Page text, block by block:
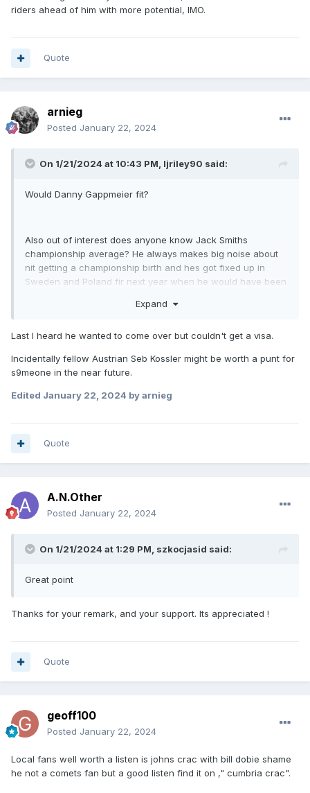
riders ahead of him with more potential, IMO.
Quote
arnieg
Posted January 22, 2024
On 1/21/2024 at 10:43 PM, ljriley90 said:
Would Danny Gappmeier fit?
Also out of interest does anyone know Jack Smiths
championship average? He always makes big noise about
nit getting a championship birth and hes got fixed up in
Sweden and Poland fir next year when he would have been
Just thinking if say celina leibman doesnt turn out as a good
move fir all parties maybe jack would be a shout as hes
gone well at northside a few times last year
Expand
Last I heard he wanted to come over but couldn't get a visa.
Incidentally fellow Austrian Seb Kossler might be worth a punt for
s9meone in the near future.
Edited January 22, 2024 by arnieg
Quote
A.N.Other
Posted January 22, 2024
On 1/21/2024 at 1:29 PM, szkocjasid said:
Great point
Thanks for your remark, and your support. Its appreciated !
Quote
geoff100
Posted January 22, 2024
Local fans well worth a listen is johns crac with bill dobie shame
he not a comets fan but a good listen find it on ," cumbria crac".